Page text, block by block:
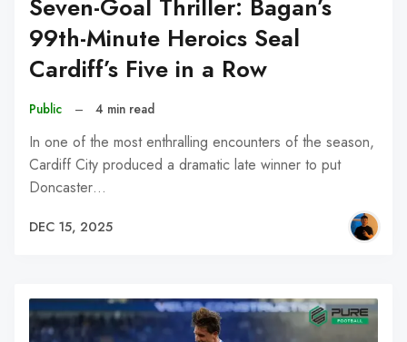
Seven-Goal Thriller: Bagan’s
99th-Minute Heroics Seal
Cardiff’s Five in a Row
Public – 4 min read
In one of the most enthralling encounters of the season,
Cardiff City produced a dramatic late winner to put
Doncaster…
DEC 15, 2025